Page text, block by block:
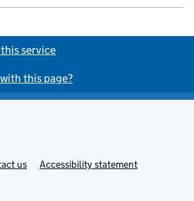
service
this page?
us
Accessibility statement